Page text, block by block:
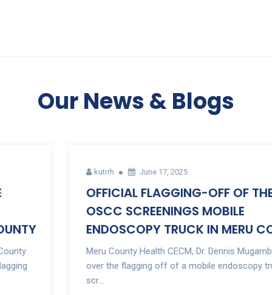
Our News & Blogs
June 17, 2025
OFFICIAL FLAGGING-OFF OF THE
OSCC SCREENINGS MOBILE
ENDOSCOPY TRUCK IN MERU COUNTY
Meru County Health CECM, Dr. Dennis Mugambi presided
over the flagging off of a mobile endoscopy truck for